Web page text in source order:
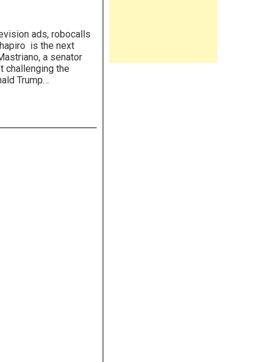
ads, robocalls
is the next
a senator
challenging the
Trump…